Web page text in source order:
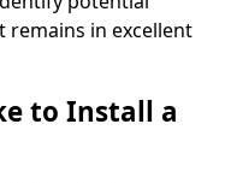
remains in excellent
to Install a